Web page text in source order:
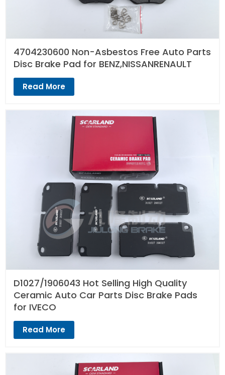
4704230600 Non-Asbestos Free Auto Parts
Disc Brake Pad for BENZ,NISSANRENAULT
Read More
D1027/1906043 Hot Selling High Quality
Ceramic Auto Car Parts Disc Brake Pads
for IVECO
Read More